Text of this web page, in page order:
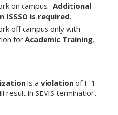
on campus. Additional
is required.
off campus only with
forAcademic Training.
is a violation of F-1
result in SEVIS termination.